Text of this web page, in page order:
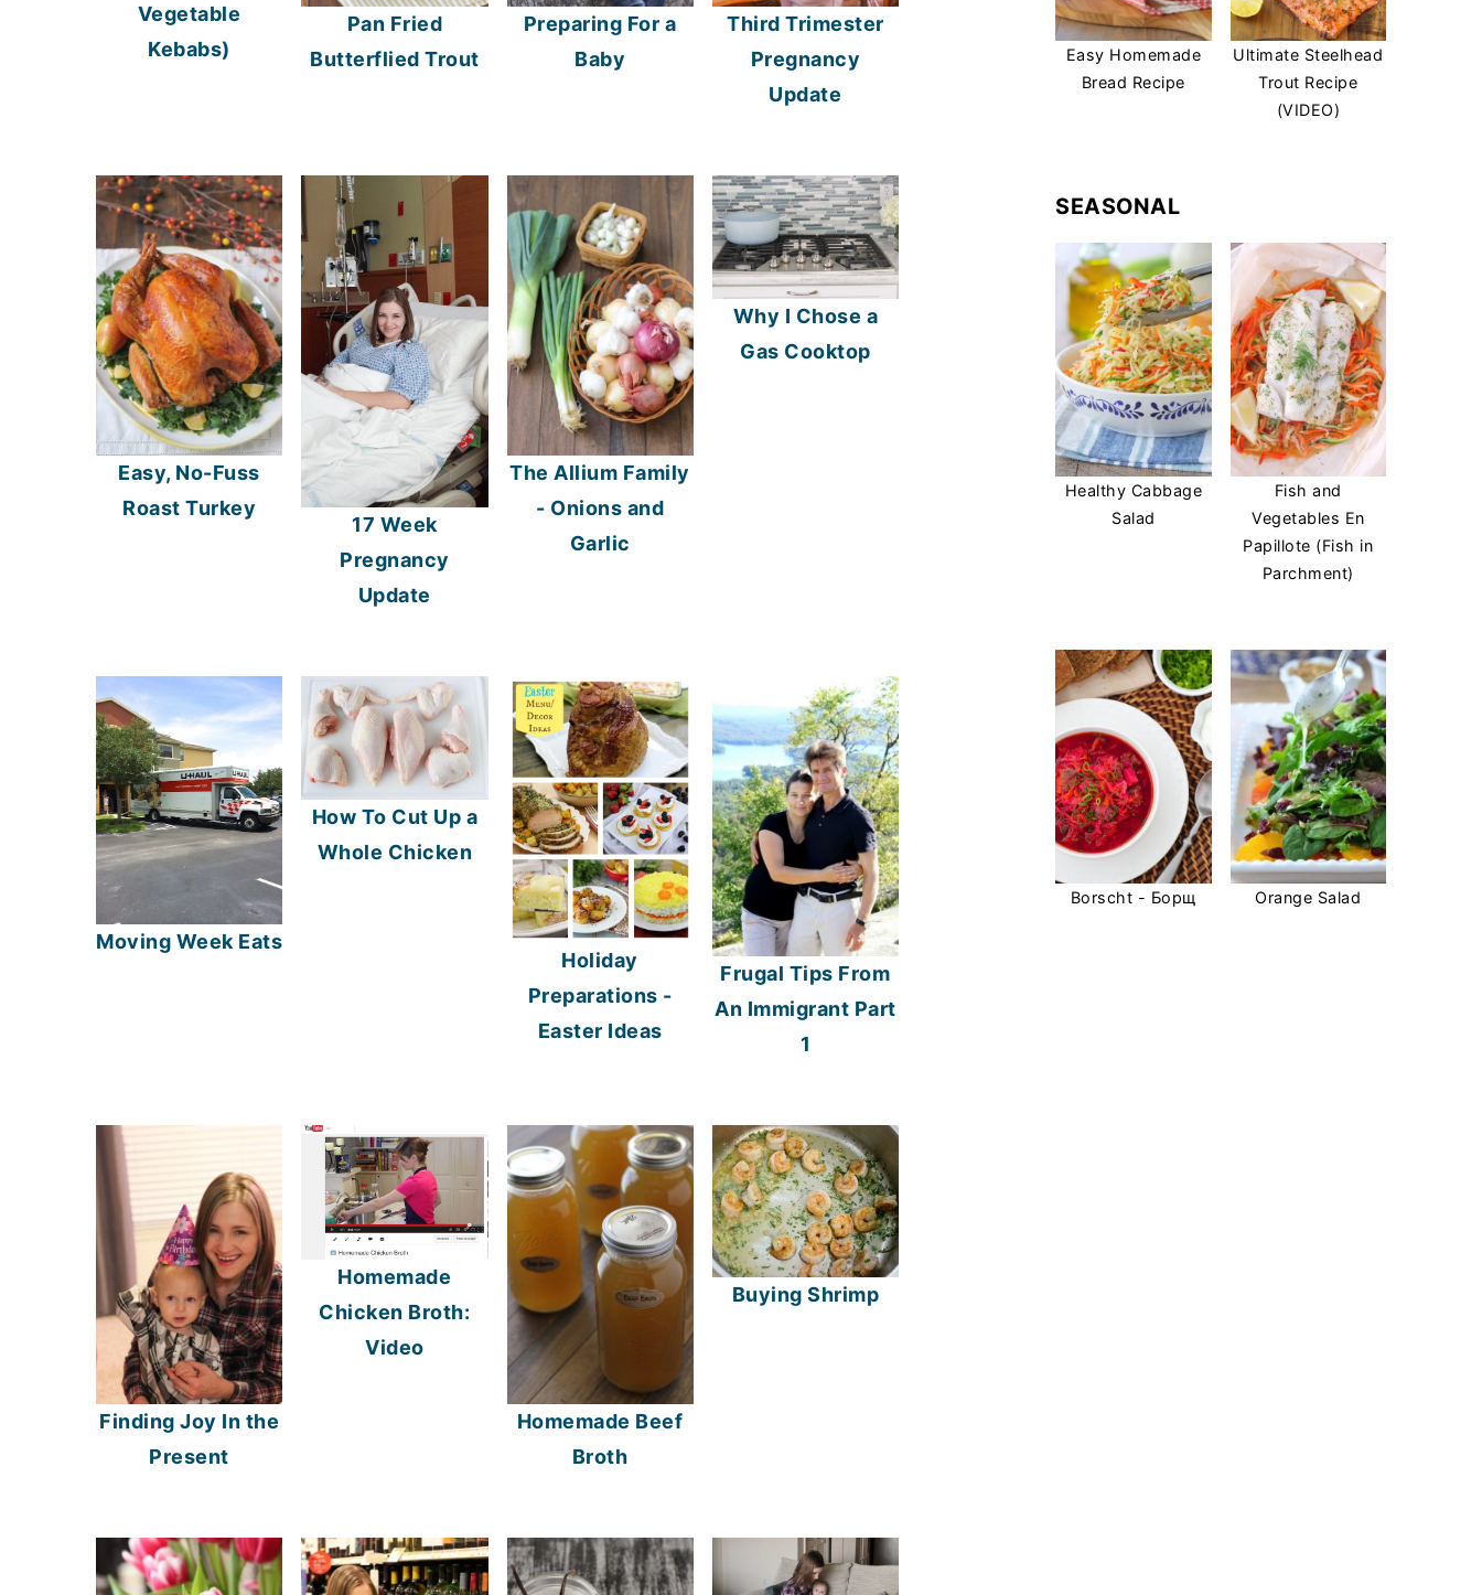
Vegetable
Kebabs)
Pan Fried
Butterflied Trout
Preparing For a
Baby
Third Trimester
Pregnancy
Update
Easy, No-Fuss
Roast Turkey
17 Week
Pregnancy
Update
The Allium Family
- Onions and
Garlic
Why I Chose a
Gas Cooktop
Moving Week Eats
How To Cut Up a
Whole Chicken
Holiday
Preparations -
Easter Ideas
Frugal Tips From
An Immigrant Part
1
Finding Joy In the
Present
Homemade
Chicken Broth:
Video
Homemade Beef
Broth
Buying Shrimp
Easy Homemade
Bread Recipe
Ultimate Steelhead
Trout Recipe
(VIDEO)
SEASONAL
Healthy Cabbage
Salad
Fish and
Vegetables En
Papillote (Fish in
Parchment)
Borscht - Борщ Orange Salad